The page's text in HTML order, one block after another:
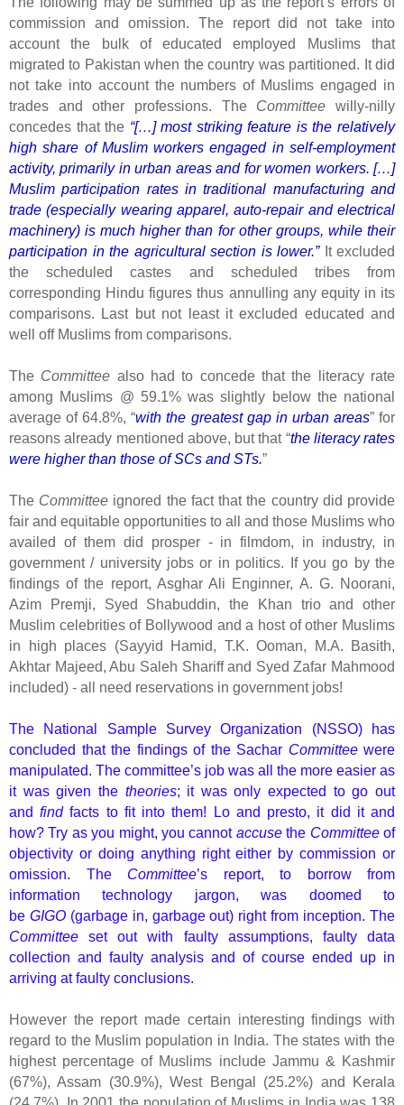
commission and omission. The report did not take into
account the bulk of educated employed Muslims that
migrated to Pakistan when the country was partitioned. It did
not take into account the numbers of Muslims engaged in
trades and other professions. The Committee willy-nilly
concedes that the “[…] most striking feature is the relatively
high share of Muslim workers engaged in self-employment
activity, primarily in urban areas and for women workers. […]
Muslim participation rates in traditional manufacturing and
trade (especially wearing apparel, auto-repair and electrical
machinery) is much higher than for other groups, while their
participation in the agricultural section is lower.”It excluded
the scheduled castes and scheduled tribes from
corresponding Hindu figures thus annulling any equity in its
comparisons. Last but not least it excluded educated and
well off Muslims from comparisons.
The Committee also had to concede that the literacy rate
among Muslims @ 59.1% was slightly below the national
average of 64.8%, “with the greatest gap in urban areas” for
reasons already mentioned above, but that “the literacy rates
were higher than those of SCs and STs.”
The Committee ignored the fact that the country did provide
fair and equitable opportunities to all and those Muslims who
availed of them did prosper - in filmdom, in industry, in
government / university jobs or in politics. If you go by the
findings of the report, Asghar Ali Enginner, A. G. Noorani,
Azim Premji, Syed Shabuddin, the Khan trio and other
Muslim celebrities of Bollywood and a host of other Muslims
in high places (Sayyid Hamid, T.K. Ooman, M.A. Basith,
Akhtar Majeed, Abu Saleh Shariff and Syed Zafar Mahmood
included) - all need reservations in government jobs!
The National Sample Survey Organization (NSSO) has
concluded that the findings of the Sachar Committeewere
manipulated. The committee’s job was all the more easier as
it was given the theories; it was only expected to go out
andfindfacts to fit into them! Lo and presto, it did it and
how? Try as you might, you cannot accusethe Committeeof
objectivity or doing anything right either by commission or
omission. The Committee’s report, to borrow from
information technology jargon, was doomed to
be GIGO(garbage in, garbage out) right from inception. The
Committee set out with faulty assumptions, faulty data
collection and faulty analysis and of course ended up in
arriving at faulty conclusions.
However the report made certain interesting findings with
regard to the Muslim population in India. The states with the
highest percentage of Muslims include Jammu & Kashmir
(67%), Assam (30.9%), West Bengal (25.2%) and Kerala